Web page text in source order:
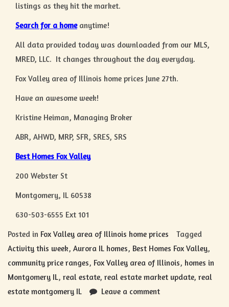
listings as they hit the market.
Search for a homeanytime!
All data provided today was downloaded from our MLS,
MRED, LLC. It changes throughout the day everyday.
Fox Valley area of Illinois home prices June 27th.
Have an awesome week!
Kristine Heiman, Managing Broker
ABR, AHWD, MRP, SFR, SRES, SRS
Best Homes Fox Valley
200 Webster St
Montgomery, IL 60538
630-503-6555 Ext 101
Posted in Fox Valley area of Illinois home prices
Tagged
Activity this week, Aurora IL homes, Best Homes Fox Valley,
community price ranges, Fox Valley area of Illinois, homes in
Montgomery IL, real estate, real estate market update, real
estate montgomery IL
Leave a comment